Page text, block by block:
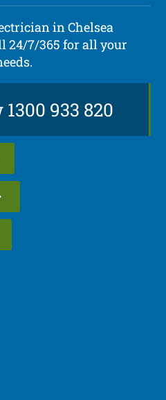
in Chelsea
24/7/365 for all your
933 820